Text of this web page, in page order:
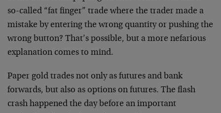
so-called “fat finger” trade where the trader made a
mistake by entering the wrong quantity or pushing the
wrong button? That’s possible, but a more nefarious
explanation comes to mind.
Paper gold trades not only as futures and bank
forwards, but also as options on futures. The flash
crash happened the day before an important